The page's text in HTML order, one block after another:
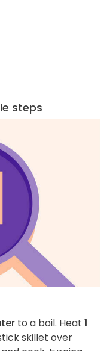
steps
to a boil. Heat 1
skillet over